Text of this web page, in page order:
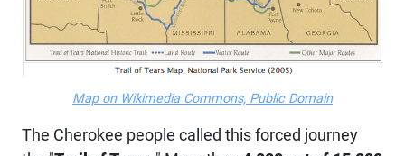
Map on Wikimedia Commons, Public Domain
The Cherokee people called this forced journey